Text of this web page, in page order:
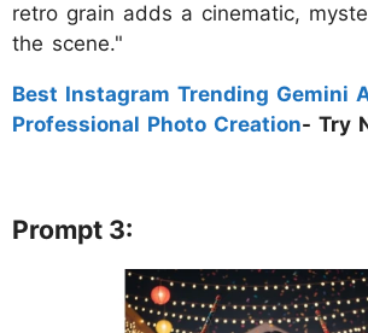
retro grain adds a cinematic,
the scene."
Best Instagram Trending Gemini
Professional Photo Creation- Try
Prompt 3: